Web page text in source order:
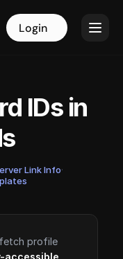
Login
IDs in
Link Info·
profile
accessible